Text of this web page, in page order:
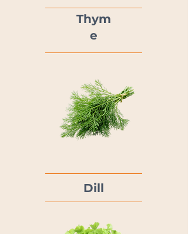
Thym
e
Dill